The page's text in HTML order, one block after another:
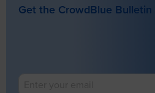
Get the CrowdBlue Bulletin